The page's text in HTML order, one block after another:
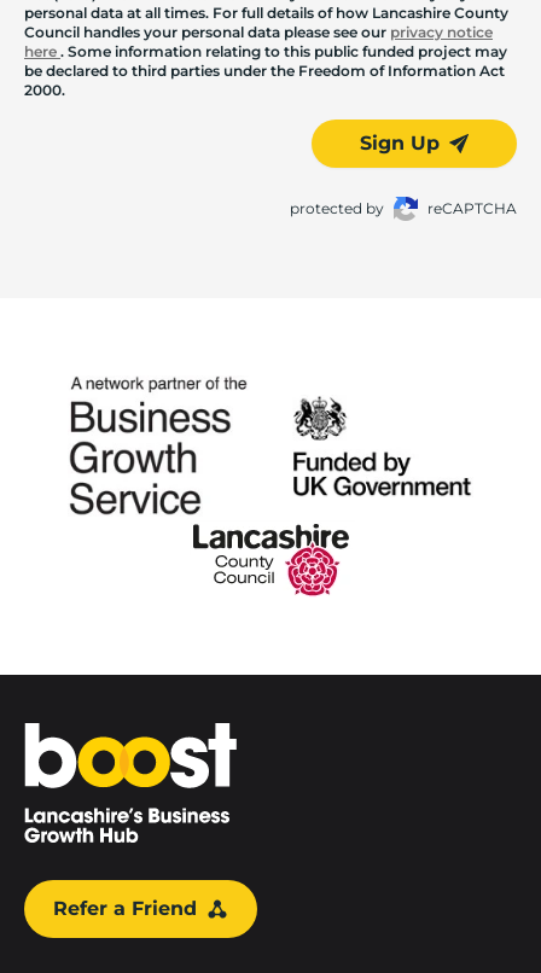
personal data at all times. For full details of how Lancashire County
Council handles your personal data please see our privacy notice
here . Some information relating to this public funded project may
be declared to third parties under the Freedom of Information Act
2000.
Sign Up
protected by reCAPTCHA
Home
Refer a Friend